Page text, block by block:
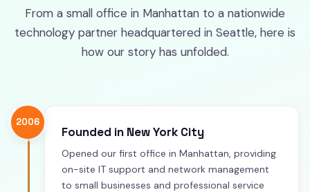
From a small office in Manhattan to a nationwide
technology partner headquartered in Seattle, here is
how our story has unfolded.
2006
Founded in New York City
Opened our first office in Manhattan, providing
on-site IT support and network management
to small businesses and professional service